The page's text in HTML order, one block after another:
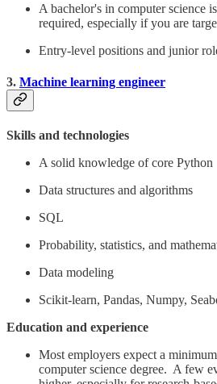
A bachelor's in computer science
required, especially if you are
Entry-level positions and junior
3. Machine learning engineer
Skills and technologies
A solid knowledge of core Python
Data structures and algorithms
SQL
Probability, statistics, and
Data modeling
Scikit-learn, Pandas, Numpy,
Education and experience
Most employers expect a
computer science degree. A few